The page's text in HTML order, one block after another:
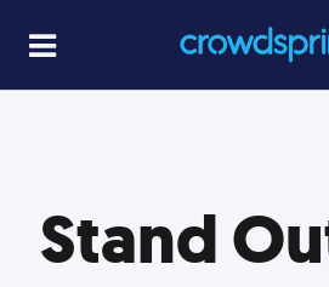
Stand